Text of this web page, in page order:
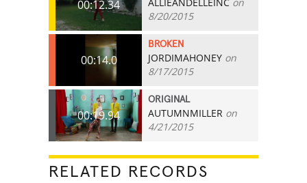
00:12.34
8/20/2015
00:14.0
BROKEN
JORDIMAHONEY on
8/17/2015
00:19.94
ORIGINAL
AUTUMNMILLER on
4/21/2015
RELATED RECORDS